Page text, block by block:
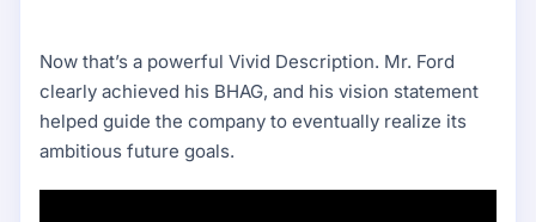
Now that’s a powerful Vivid Description. Mr. Ford
clearly achieved his BHAG, and his vision statement
helped guide the company to eventually realize its
ambitious future goals.